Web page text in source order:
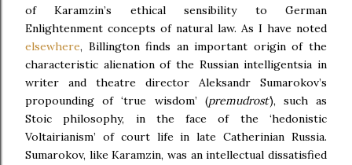
of Karamzin’s ethical sensibility to German
Enlightenment concepts of natural law. As I have noted
elsewhere, Billington finds an important origin of the
characteristic alienation of the Russian intelligentsia in
writer and theatre director Aleksandr Sumarokov’s
propounding of ‘true wisdom’ (premudrost’), such as
Stoic philosophy, in the face of the ‘hedonistic
Voltairianism’ of court life in late Catherinian Russia.
Sumarokov, like Karamzin, was an intellectual dissatisfied